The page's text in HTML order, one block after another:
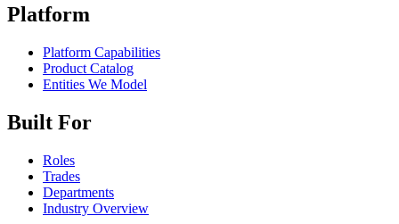
Platform
Platform Capabilities
Product Catalog
Entities We Model
Built For
Roles
Trades
Departments
Industry Overview